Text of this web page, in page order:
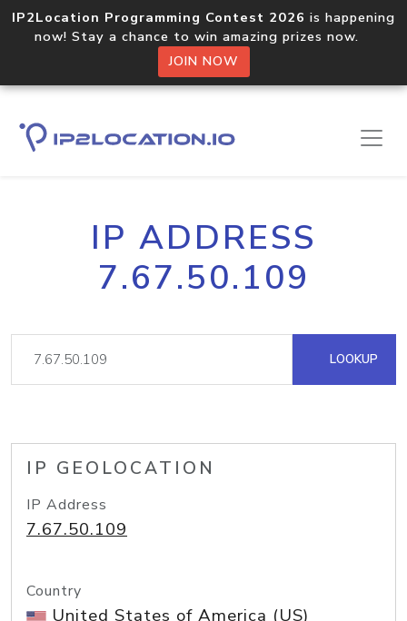
IP2Location Programming Contest 2026 is happening
now! Stay a chance to win amazing prizes now.
JOIN NOW
IP ADDRESS
7.67.50.109
LOOKUP
IP GEOLOCATION
IP Address
7.67.50.109
Country
United States of America (US)